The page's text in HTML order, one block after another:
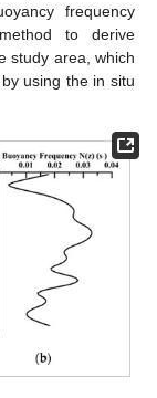
frequency
to derive
study area, which
using the in situ